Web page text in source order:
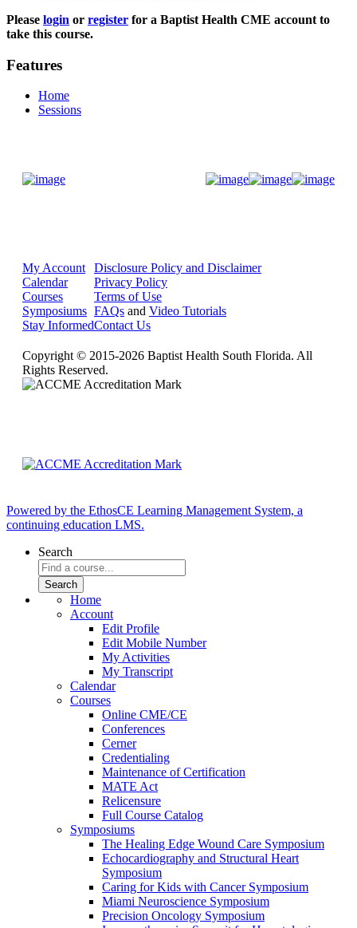
Please login or register for a Baptist Health CME account to
take this course.
Features
Home
Sessions
My Account
Calendar
Courses
Symposiums
Stay Informed
Disclosure Policy and Disclaimer
Privacy Policy
Terms of Use
FAQs and Video Tutorials
Contact Us
Copyright © 2015-2026 Baptist Health South Florida. All
Rights Reserved.
Powered by the EthosCE Learning Management System, a
continuing education LMS.
Search
Home
Account
Edit Profile
Edit Mobile Number
My Activities
My Transcript
Calendar
Courses
Online CME/CE
Conferences
Cerner
Credentialing
Maintenance of Certification
MATE Act
Relicensure
Full Course Catalog
Symposiums
The Healing Edge Wound Care Symposium
Echocardiography and Structural Heart
Symposium
Caring for Kids with Cancer Symposium
Miami Neuroscience Symposium
Precision Oncology Symposium